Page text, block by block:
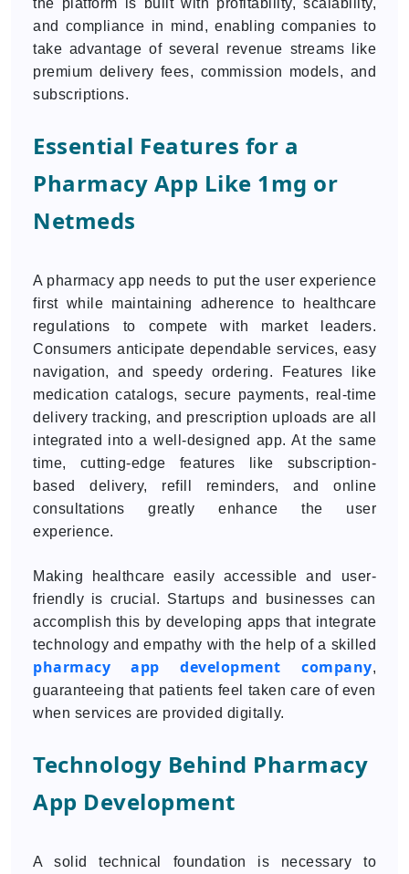
the platform is built with profitability, scalability,
and compliance in mind, enabling companies to
take advantage of several revenue streams like
premium delivery fees, commission models, and
subscriptions.
Essential Features for a
Pharmacy App Like 1mg or
Netmeds
A pharmacy app needs to put the user experience
first while maintaining adherence to healthcare
regulations to compete with market leaders.
Consumers anticipate dependable services, easy
navigation, and speedy ordering. Features like
medication catalogs, secure payments, real-time
delivery tracking, and prescription uploads are all
integrated into a well-designed app. At the same
time, cutting-edge features like subscription-
based delivery, refill reminders, and online
consultations greatly enhance the user
experience.
Making healthcare easily accessible and user-
friendly is crucial. Startups and businesses can
accomplish this by developing apps that integrate
technology and empathy with the help of a skilled
pharmacy app development company,
guaranteeing that patients feel taken care of even
when services are provided digitally.
Technology Behind Pharmacy
App Development
A solid technical foundation is necessary to